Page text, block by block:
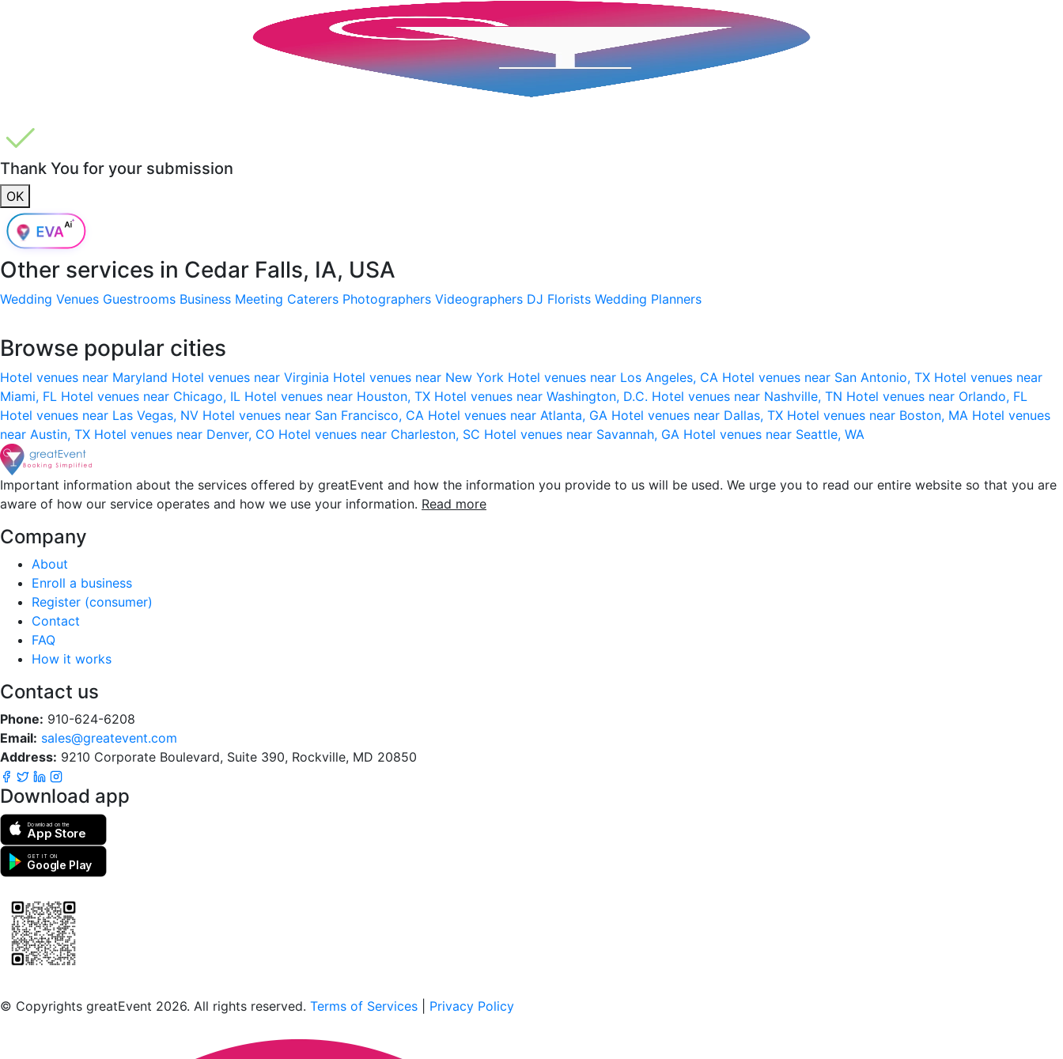
Thank You for your submission
OK
Other services in Cedar Falls, IA, USA
Wedding Venues Guestrooms Business Meeting Caterers Photographers Videographers DJ Florists Wedding Planners
Browse popular cities
Hotel venues near Maryland Hotel venues near Virginia Hotel venues near New York Hotel venues near Los Angeles, CA Hotel venues near San Antonio, TX Hotel venues near
Miami, FL Hotel venues near Chicago, IL Hotel venues near Houston, TX Hotel venues near Washington, D.C. Hotel venues near Nashville, TN Hotel venues near Orlando, FL
Hotel venues near Las Vegas, NV Hotel venues near San Francisco, CA Hotel venues near Atlanta, GA Hotel venues near Dallas, TX Hotel venues near Boston, MA Hotel venues
near Austin, TX Hotel venues near Denver, CO Hotel venues near Charleston, SC Hotel venues near Savannah, GA Hotel venues near Seattle, WA
Important information about the services offered by greatEvent and how the information you provide to us will be used. We urge you to read our entire website so that you are
aware of how our service operates and how we use your information. Read more
Company
About
Enroll a business
Register (consumer)
Contact
FAQ
How it works
Contact us
Phone: 910-624-6208
Email: sales@greatevent.com
Address: 9210 Corporate Boulevard, Suite 390, Rockville, MD 20850
Download app
Download on the
App Store
GET IT ON
Google Play
© Copyrights greatEvent 2026. All rights reserved. Terms of Services Privacy Policy